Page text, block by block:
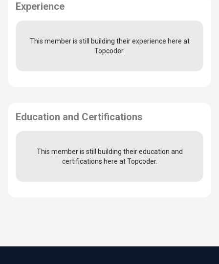
Experience
This member is still building their experience here at
Topcoder.
Education and Certifications
This member is still building their education and
certifications here at Topcoder.